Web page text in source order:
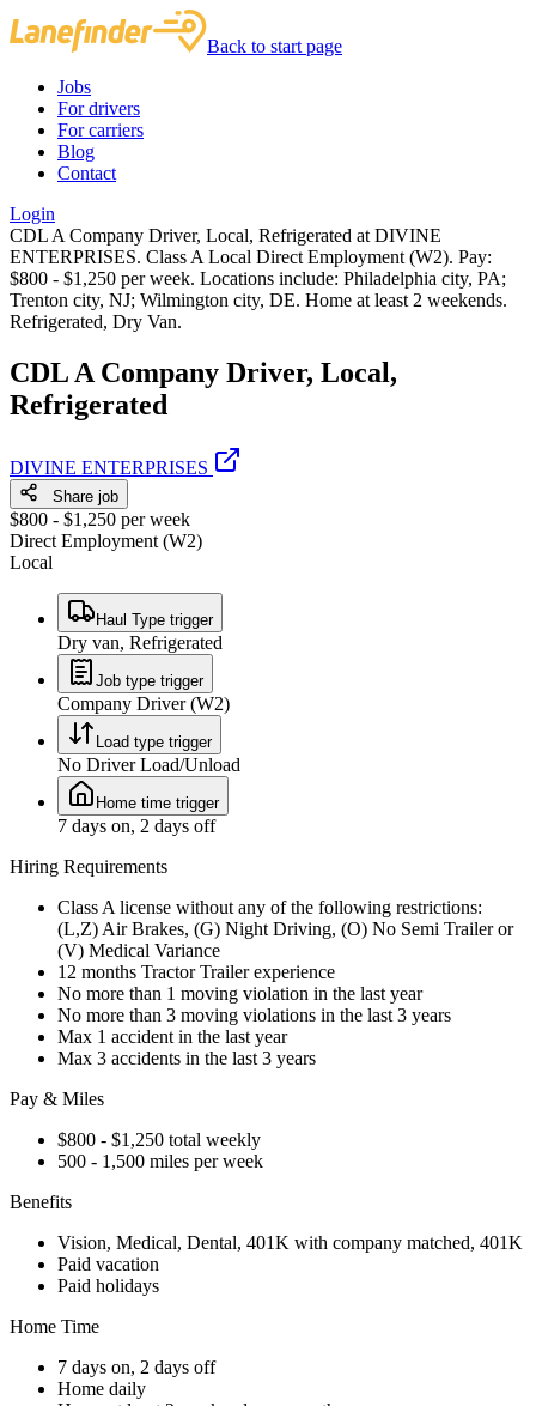
Back to start page
Jobs
For drivers
For carriers
Blog
Contact
Login
CDL A Company Driver, Local, Refrigerated at DIVINE
ENTERPRISES. Class A Local Direct Employment (W2). Pay:
$800 - $1,250 per week. Locations include: Philadelphia city, PA;
Trenton city, NJ; Wilmington city, DE. Home at least 2 weekends.
Refrigerated, Dry Van.
CDL A Company Driver, Local,
Refrigerated
DIVINE ENTERPRISES
Share job
$800 - $1,250 per week
Direct Employment (W2)
Local
Haul Type trigger
Dry van, Refrigerated
Job type trigger
Company Driver (W2)
Load type trigger
No Driver Load/Unload
Home time trigger
7 days on, 2 days off
Hiring Requirements
Class A license without any of the following restrictions:
(L,Z) Air Brakes, (G) Night Driving, (O) No Semi Trailer or
(V) Medical Variance
12 months Tractor Trailer experience
No more than 1 moving violation in the last year
No more than 3 moving violations in the last 3 years
Max 1 accident in the last year
Max 3 accidents in the last 3 years
Pay & Miles
$800 - $1,250 total weekly
500 - 1,500 miles per week
Benefits
Vision, Medical, Dental, 401K with company matched, 401K
Paid vacation
Paid holidays
Home Time
7 days on, 2 days off
Home daily